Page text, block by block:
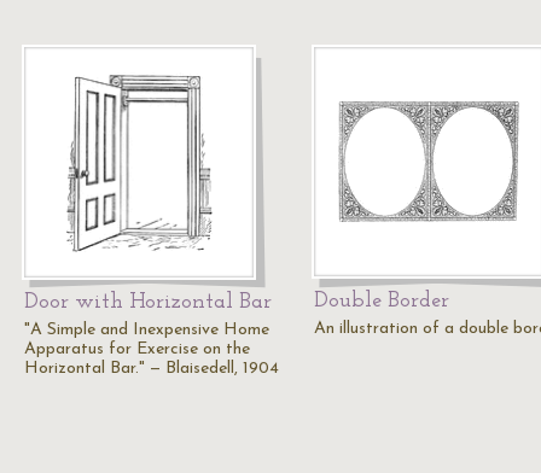
Door with Horizontal Bar
"A Simple and Inexpensive Home
Apparatus for Exercise on the
Horizontal Bar." — Blaisedell, 1904
Double Border
An illustration of a double